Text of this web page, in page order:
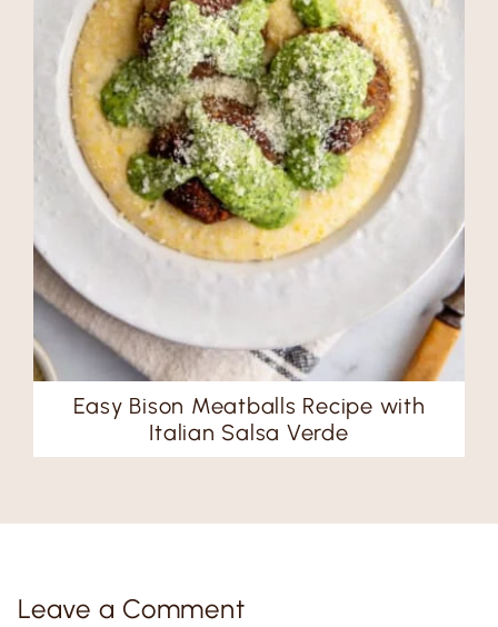
Easy Bison Meatballs Recipe with
Italian Salsa Verde
Leave a Comment